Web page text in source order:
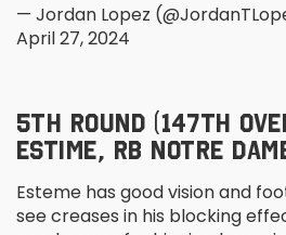
— Jordan Lopez
April 27, 2024
5TH ROUND (147TH
ESTIME, RB NOTRE
Esteme has good vision and
see creases in his blocking